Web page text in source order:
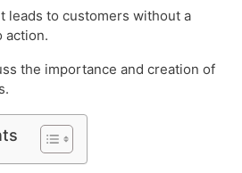
leads to customers without a
action.
the importance and creation of